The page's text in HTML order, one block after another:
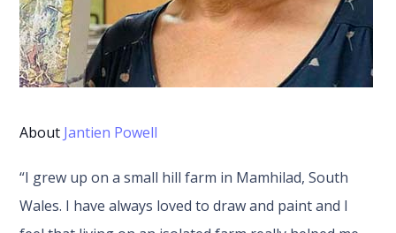
About Jantien Powell
“I grew up on a small hill farm in Mamhilad, South
Wales. I have always loved to draw and paint and I